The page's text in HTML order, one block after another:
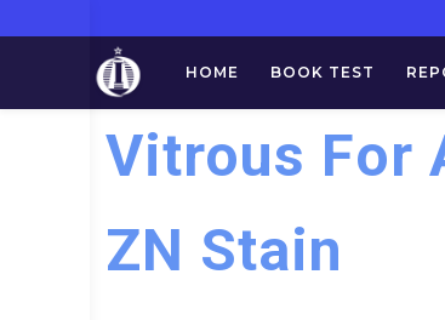
HOME BOOK TEST
Vitrous For
ZN Stain